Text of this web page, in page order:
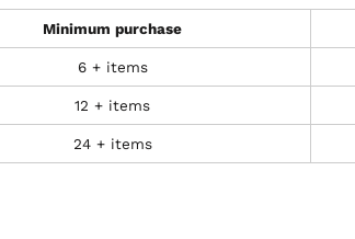
Minimum purchase
6 + items
12 + items
24 + items